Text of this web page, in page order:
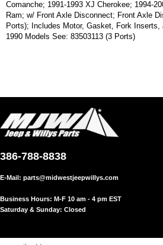
Comanche; 1991-1993 XJ Cherokee; 1994-
Ram; w/ Front Axle Disconnect; Front Axle
Ports); Includes Motor, Gasket, Fork Inserts,
1990 Models See: 83503113 (3 Ports)
386-788-8838
E-Mail: parts@midwestjeepwillys.com
Business Hours: M-F 10 am - 4 pm EST
Saturday & Sunday: Closed